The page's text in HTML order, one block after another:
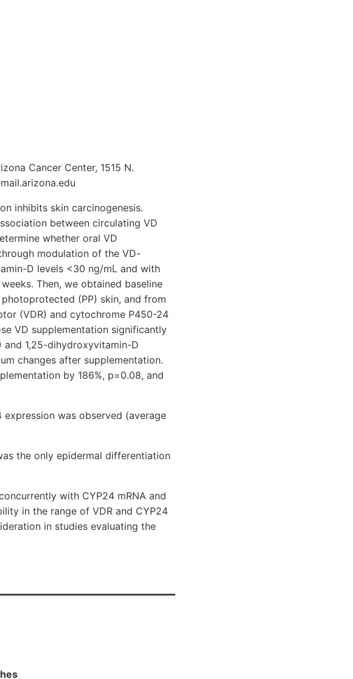
Cancer Center, 1515 N.
inhibits skin carcinogenesis.
between circulating VD
whether oral VD
modulation of the VD-
D levels <30 ng/mL and with
Then, we obtained baseline
(PP) skin, and from
(VDR) and cytochrome P450-24
VD supplementation significantly
1,25-dihydroxyvitamin-D
changes after supplementation.
by 186%, p=0.08, and
expression was observed (average
the only epidermal differentiation
with CYP24 mRNA and
in the range of VDR and CYP24
in studies evaluating the